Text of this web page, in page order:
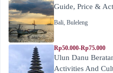
Guide, Price &
Bali, Buleleng
Rp50.000-Rp75.000
Ulun Danu
Activities And